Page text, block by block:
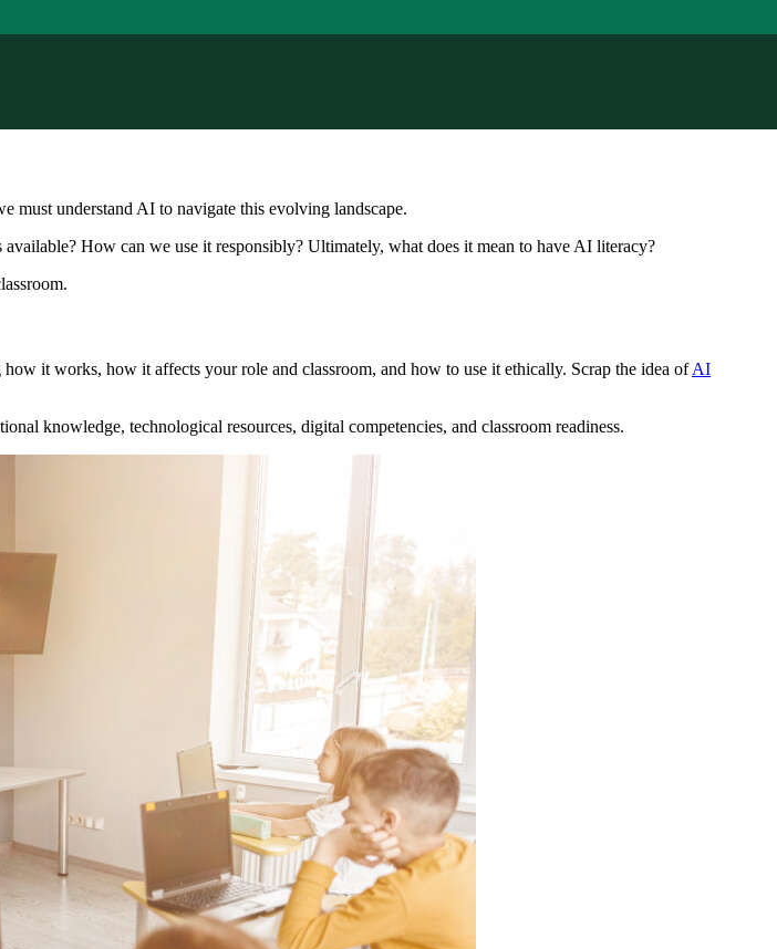
must understand AI to navigate this evolving landscape.
How can we use it responsibly? Ultimately, what does it mean to have AI literacy?
it works, how it affects your role and classroom, and how to use it ethically. Scrap the idea ofAI
knowledge, technological resources, digital competencies, and classroom readiness.